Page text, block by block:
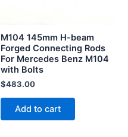
M104 145mm H-beam
Forged Connecting Rods
For Mercedes Benz M104
with Bolts
$483.00
Add to cart